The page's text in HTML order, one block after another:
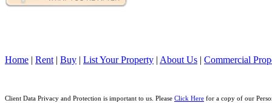
Home | Rent| Buy | List Your Property | About Us | Commercial
Client Data Privacy and Protection is important to us. Please Click Here for a copy of our